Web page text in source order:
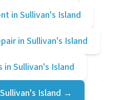
in Sullivan's Island
in Sullivan's Island
in Sullivan's Island
Sullivan's Island →